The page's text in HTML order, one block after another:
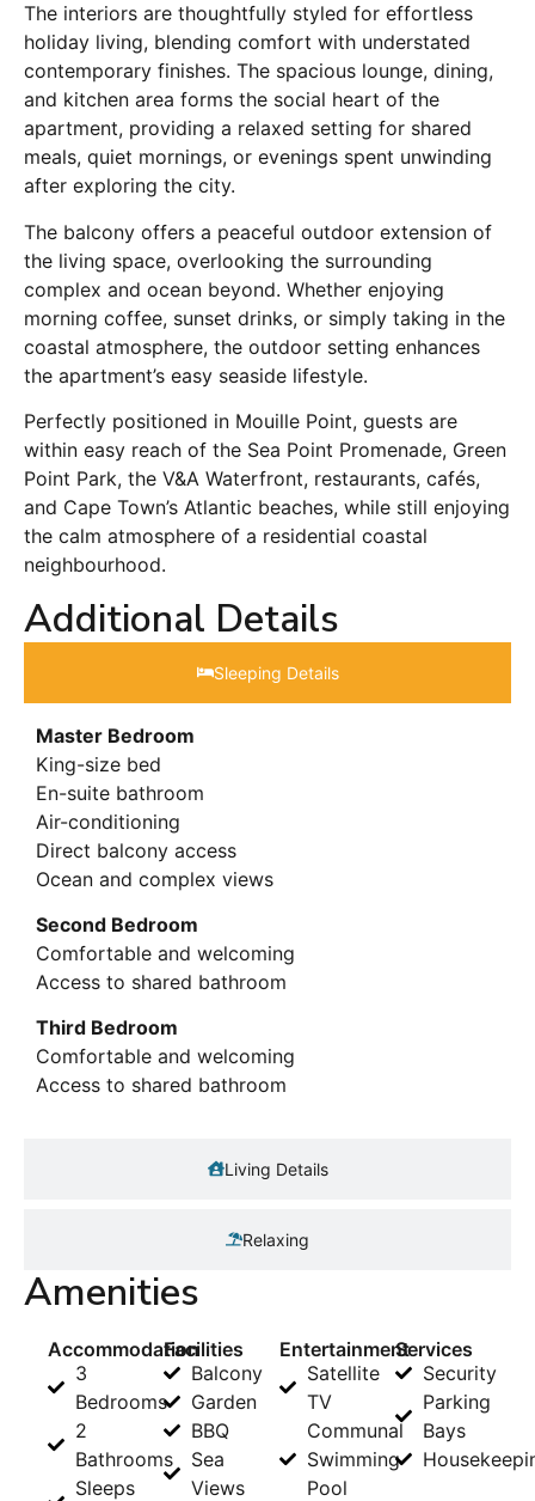
The interiors are thoughtfully styled for effortless
holiday living, blending comfort with understated
contemporary finishes. The spacious lounge, dining,
and kitchen area forms the social heart of the
apartment, providing a relaxed setting for shared
meals, quiet mornings, or evenings spent unwinding
after exploring the city.
The balcony offers a peaceful outdoor extension of
the living space, overlooking the surrounding
complex and ocean beyond. Whether enjoying
morning coffee, sunset drinks, or simply taking in the
coastal atmosphere, the outdoor setting enhances
the apartment’s easy seaside lifestyle.
Perfectly positioned in Mouille Point, guests are
within easy reach of the Sea Point Promenade, Green
Point Park, the V&A Waterfront, restaurants, cafés,
and Cape Town’s Atlantic beaches, while still enjoying
the calm atmosphere of a residential coastal
neighbourhood.
Additional Details
Sleeping Details​
Living Details
Relaxing
Master Bedroom
King-size bed
En-suite bathroom
Air-conditioning
Direct balcony access
Ocean and complex views
Second Bedroom
Comfortable and welcoming
Access to shared bathroom
Third Bedroom
Comfortable and welcoming
Access to shared bathroom
Amenities
Accommodation
3
Bedrooms
2
Bathrooms
Sleeps
Facilities
Balcony
Garden
BBQ
Sea
Views
Entertainment
Satellite
TV
Communal
Swimming
Pool
Services
Security
Parking
Bays